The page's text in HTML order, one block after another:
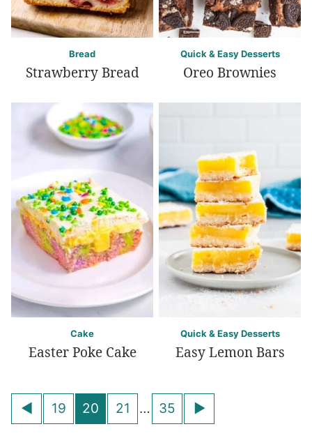
Bread
Strawberry Bread
Quick & Easy Desserts
Oreo Brownies
Cake
Easter Poke Cake
Quick & Easy Desserts
Easy Lemon Bars
Posts
navigation
Go
19 20 21 … 35
Go